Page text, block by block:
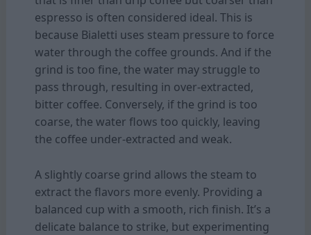
espresso is often considered ideal. This is
because Bialetti uses steam pressure to force
water through the coffee grounds. And if the
grind is too fine, the water may struggle to
pass through, resulting in over-extracted,
bitter coffee. Conversely, if the grind is too
coarse, the water flows too quickly, leaving
the coffee under-extracted and weak.
A slightly coarse grind allows the steam to
extract the flavors more evenly. Providing a
balanced cup with a smooth, rich finish. It’s a
delicate balance to strike, but experimenting